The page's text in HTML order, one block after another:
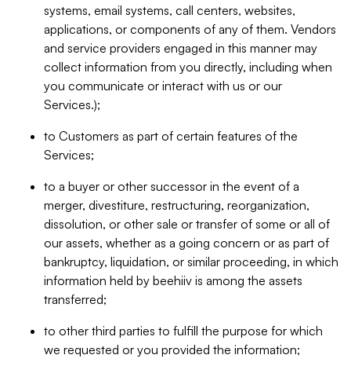
systems, email systems, call centers, websites,
applications, or components of any of them. Vendors
and service providers engaged in this manner may
collect information from you directly, including when
you communicate or interact with us or our
Services.);
to Customers as part of certain features of the
Services;
to a buyer or other successor in the event of a
merger, divestiture, restructuring, reorganization,
dissolution, or other sale or transfer of some or all of
our assets, whether as a going concern or as part of
bankruptcy, liquidation, or similar proceeding, in which
information held by beehiiv is among the assets
transferred;
to other third parties to fulfill the purpose for which
we requested or you provided the information;